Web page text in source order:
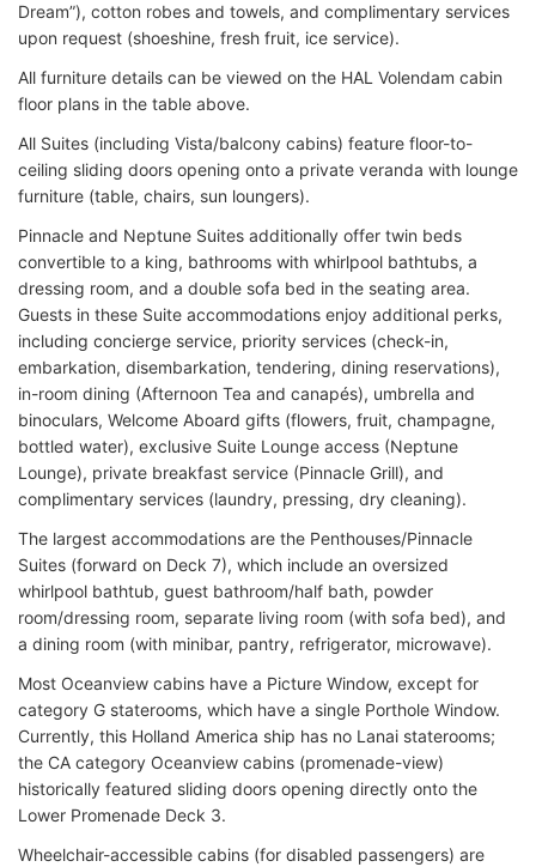
Dream”), cotton robes and towels, and complimentary services
upon request (shoeshine, fresh fruit, ice service).
All furniture details can be viewed on the HAL Volendam cabin
floor plans in the table above.
All Suites (including Vista/balcony cabins) feature floor-to-
ceiling sliding doors opening onto a private veranda with lounge
furniture (table, chairs, sun loungers).
Pinnacle and Neptune Suites additionally offer twin beds
convertible to a king, bathrooms with whirlpool bathtubs, a
dressing room, and a double sofa bed in the seating area.
Guests in these Suite accommodations enjoy additional perks,
including concierge service, priority services (check-in,
embarkation, disembarkation, tendering, dining reservations),
in-room dining (Afternoon Tea and canapés), umbrella and
binoculars, Welcome Aboard gifts (flowers, fruit, champagne,
bottled water), exclusive Suite Lounge access (Neptune
Lounge), private breakfast service (Pinnacle Grill), and
complimentary services (laundry, pressing, dry cleaning).
The largest accommodations are the Penthouses/Pinnacle
Suites (forward on Deck 7), which include an oversized
whirlpool bathtub, guest bathroom/half bath, powder
room/dressing room, separate living room (with sofa bed), and
a dining room (with minibar, pantry, refrigerator, microwave).
Most Oceanview cabins have a Picture Window, except for
category G staterooms, which have a single Porthole Window.
Currently, this Holland America ship has no Lanai staterooms;
the CA category Oceanview cabins (promenade-view)
historically featured sliding doors opening directly onto the
Lower Promenade Deck 3.
Wheelchair-accessible cabins (for disabled passengers) are